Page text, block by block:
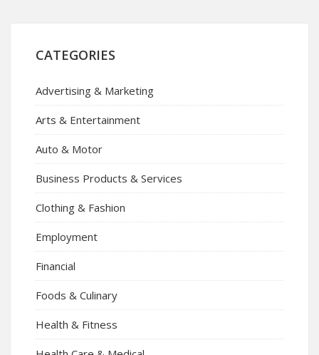
CATEGORIES
Advertising & Marketing
Arts & Entertainment
Auto & Motor
Business Products & Services
Clothing & Fashion
Employment
Financial
Foods & Culinary
Health & Fitness